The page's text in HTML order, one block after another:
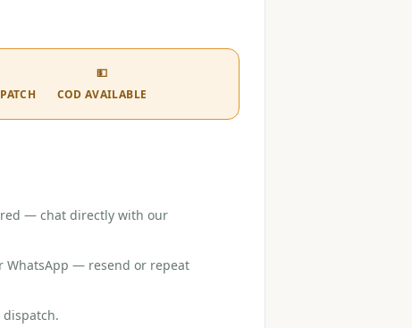
💵
COD AVAILABLE
— chat directly with our
WhatsApp — resend or repeat